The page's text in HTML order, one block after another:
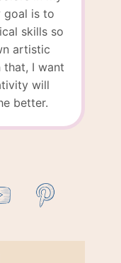
goal is to
skills so
artistic
I want
will
better.